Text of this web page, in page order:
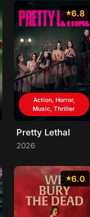
6.8
Action, Horror,
Music, Thriller
Pretty Lethal
2026
6.0